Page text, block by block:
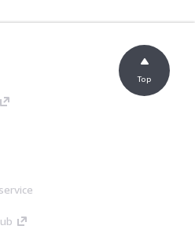
Top